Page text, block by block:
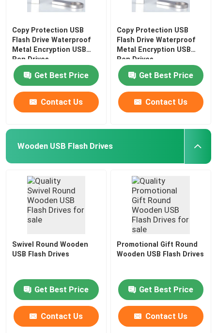
Copy Protection USB
Flash Drive Waterproof
Metal Encryption USB
Pen Drives
Get Best Price
Contact Us
Copy Protection USB
Flash Drive Waterproof
Metal Encryption USB
Pen Drives
Get Best Price
Contact Us
Wooden USB Flash Drives
Swivel Round Wooden
USB Flash Drives
Get Best Price
Contact Us
Promotional Gift Round
Wooden USB Flash Drives
Get Best Price
Contact Us